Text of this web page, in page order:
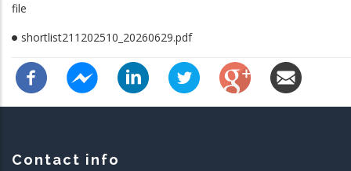
file
shortlist211202510_20260629.pdf
Contact info